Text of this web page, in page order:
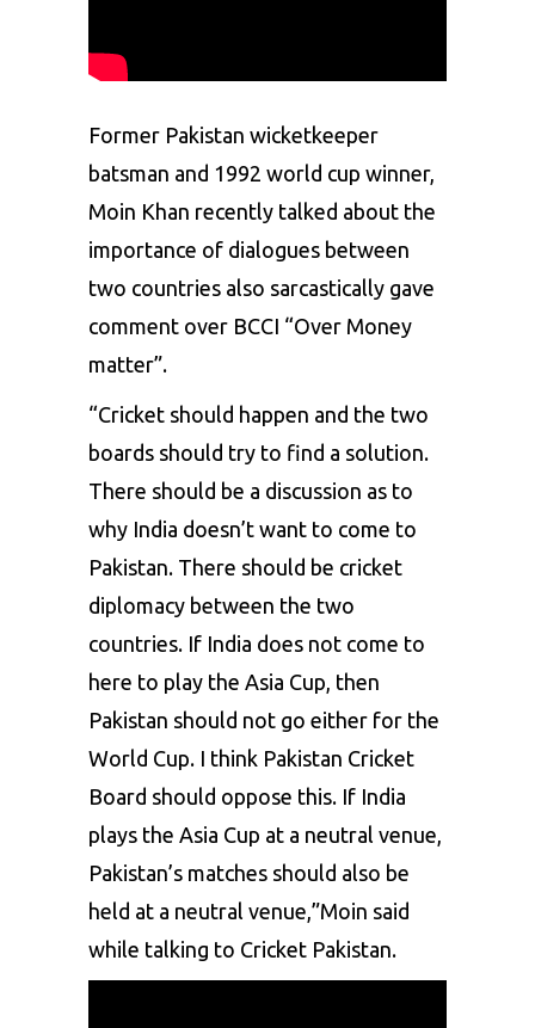
Former Pakistan wicketkeeper
batsman and 1992 world cup winner,
Moin Khan recently talked about the
importance of dialogues between
two countries also sarcastically gave
comment over BCCI “Over Money
matter”.
“Cricket should happen and the two
boards should try to find a solution.
There should be a discussion as to
why India doesn’t want to come to
Pakistan. There should be cricket
diplomacy between the two
countries. If India does not come to
here to play the Asia Cup, then
Pakistan should not go either for the
World Cup. I think Pakistan Cricket
Board should oppose this. If India
plays the Asia Cup at a neutral venue,
Pakistan’s matches should also be
held at a neutral venue,”Moin said
while talking to Cricket Pakistan.